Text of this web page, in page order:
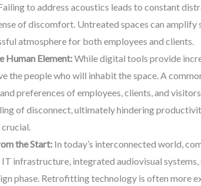
to address acoustics leads to constant
of discomfort. Untreated spaces can amplify
atmosphere for both employees and clients.
Human Element:While digital tools provide
the people who will inhabit the space. A
preferences of employees, clients, and
of disconnect, ultimately hindering
the Start:In today’s interconnected world,
infrastructure, integrated audiovisual
phase. Retrofitting technology is often more